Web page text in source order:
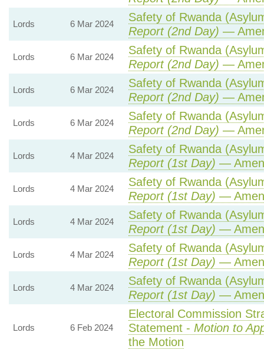
Lords 6 Mar 2024
Safety of Rwanda
Report (2nd Day) —
Lords 6 Mar 2024
Safety of Rwanda
Report (2nd Day) —
Lords 6 Mar 2024
Safety of Rwanda
Report (2nd Day) —
Lords 6 Mar 2024
Safety of Rwanda
Report (2nd Day) —
Lords 4 Mar 2024
Safety of Rwanda
Report (1st Day) —
Lords 4 Mar 2024
Safety of Rwanda
Report (1st Day) —
Lords 4 Mar 2024
Safety of Rwanda
Report (1st Day) —
Lords 4 Mar 2024
Safety of Rwanda
Report (1st Day) —
Lords 4 Mar 2024
Safety of Rwanda
Report (1st Day) —
Lords 6 Feb 2024
Electoral Commission
Statement - Motion to
the Motion